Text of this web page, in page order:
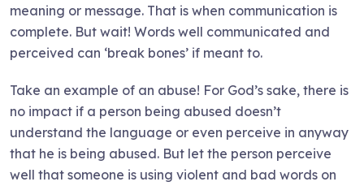
meaning or message. That is when communication is
complete. But wait! Words well communicated and
perceived can ‘break bones’ if meant to.
Take an example of an abuse! For God’s sake, there is
no impact if a person being abused doesn’t
understand the language or even perceive in anyway
that he is being abused. But let the person perceive
well that someone is using violent and bad words on